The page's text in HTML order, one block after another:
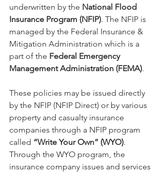
underwritten by the National Flood
Insurance Program (NFIP). The NFIP is
managed by the Federal Insurance &
Mitigation Administration which is a
part of the Federal Emergency
Management Administration (FEMA).
These policies may be issued directly
by the NFIP (NFIP Direct) or by various
property and casualty insurance
companies through a NFIP program
called “Write Your Own” (WYO).
Through the WYO program, the
insurance company issues and services